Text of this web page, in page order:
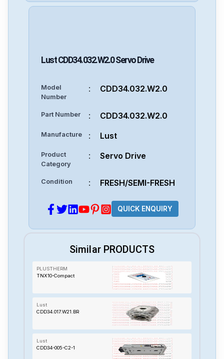
LustCDD34.032.W2.0Servo Drive
Model
Number
: CDD34.032.W2.0
Part Number : CDD34.032.W2.0
Manufacture : Lust
Product
Category
: Servo Drive
Condition : FRESH/SEMI-FRESH
QUICK ENQUIRY
Similar PRODUCTS
PLUSTHERM
TNX10-Compact
Lust
CDD34.017.W21.BR
Lust
CDD34-005-C2-1